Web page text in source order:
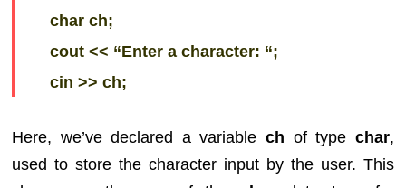
char ch;
cout << “Enter a character: “;
cin >> ch;
Here, we’ve declared a variablech of type char,
used to store the character input by the user. This